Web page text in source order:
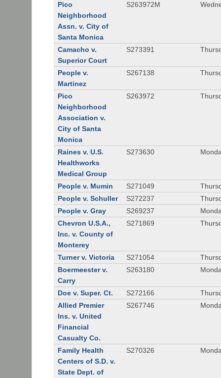
Pico
Neighborhood
Assn. v. City of
Santa Monica
S263972M
Camacho v.
Superior Court
S273391
People v.
Martinez
S267138
Pico
Neighborhood
Association v.
City of Santa
Monica
S263972
Raines v. U.S.
Healthworks
Medical Group
S273630
People v. Mumin S271049
People v. Schuller
S272237
People v. Gray
S269237
Chevron U.S.A.,
Inc. v. County of
Monterey
S271869
Turner v. Victoria S271054
Boermeester v.
Carry
S263180
Doe v. Super. Ct. S272166
Allied Premier
Ins. v. United
Financial
Casualty Co.
S267746
Family Health
Centers of S.D. v.
State Dept. of
S270326